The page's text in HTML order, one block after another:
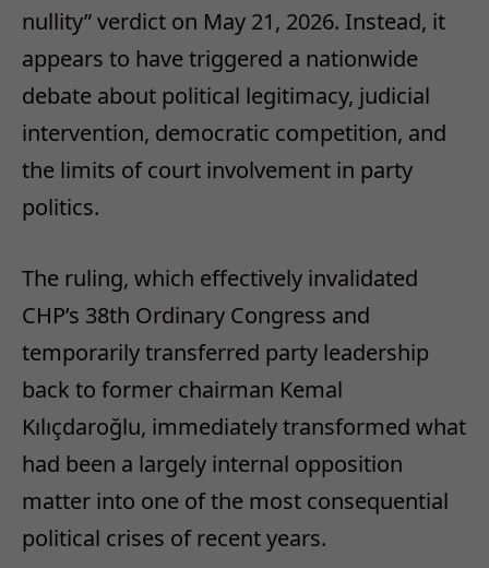
nullity” verdict on May 21, 2026. Instead, it
appears to have triggered a nationwide
debate about political legitimacy, judicial
intervention, democratic competition, and
the limits of court involvement in party
politics.
The ruling, which effectively invalidated
CHP’s 38th Ordinary Congress and
temporarily transferred party leadership
back to former chairman Kemal
Kılıçdaroğlu, immediately transformed what
had been a largely internal opposition
matter into one of the most consequential
political crises of recent years.